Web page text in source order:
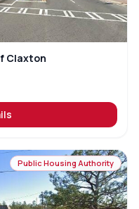
Claxton
Public Housing Authority